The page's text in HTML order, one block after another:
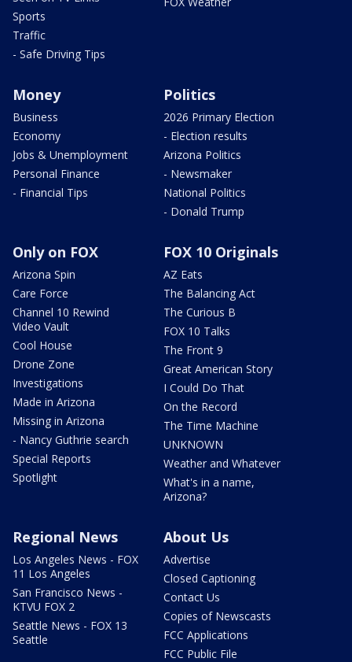
Sports
Traffic
- Safe Driving Tips
Money
Business
Economy
Jobs & Unemployment
Personal Finance
- Financial Tips
Politics
2026 Primary Election
- Election results
Arizona Politics
- Newsmaker
National Politics
- Donald Trump
Only on FOX
Arizona Spin
Care Force
Channel 10 Rewind
Video Vault
Cool House
Drone Zone
Investigations
Made in Arizona
Missing in Arizona
- Nancy Guthrie search
Special Reports
Spotlight
FOX 10 Originals
AZ Eats
The Balancing Act
The Curious B
FOX 10 Talks
The Front 9
Great American Story
I Could Do That
On the Record
The Time Machine
UNKNOWN
Weather and Whatever
What's in a name,
Arizona?
Regional News
Los Angeles News - FOX
11 Los Angeles
San Francisco News -
KTVU FOX 2
Seattle News - FOX 13
Seattle
About Us
Advertise
Closed Captioning
Contact Us
Copies of Newscasts
FCC Applications
FCC Public File